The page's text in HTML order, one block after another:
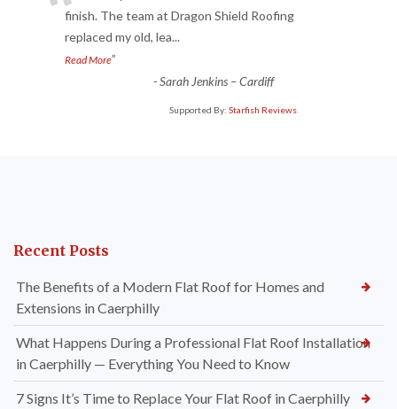
finish. The team at Dragon Shield Roofing
replaced my old, lea...
Read More”
-Sarah Jenkins – Cardiff
Supported By: Starfish Reviews
Recent Posts
The Benefits of a Modern Flat Roof for Homes and
Extensions in Caerphilly
What Happens During a Professional Flat Roof Installation
in Caerphilly — Everything You Need to Know
7 Signs It’s Time to Replace Your Flat Roof in Caerphilly